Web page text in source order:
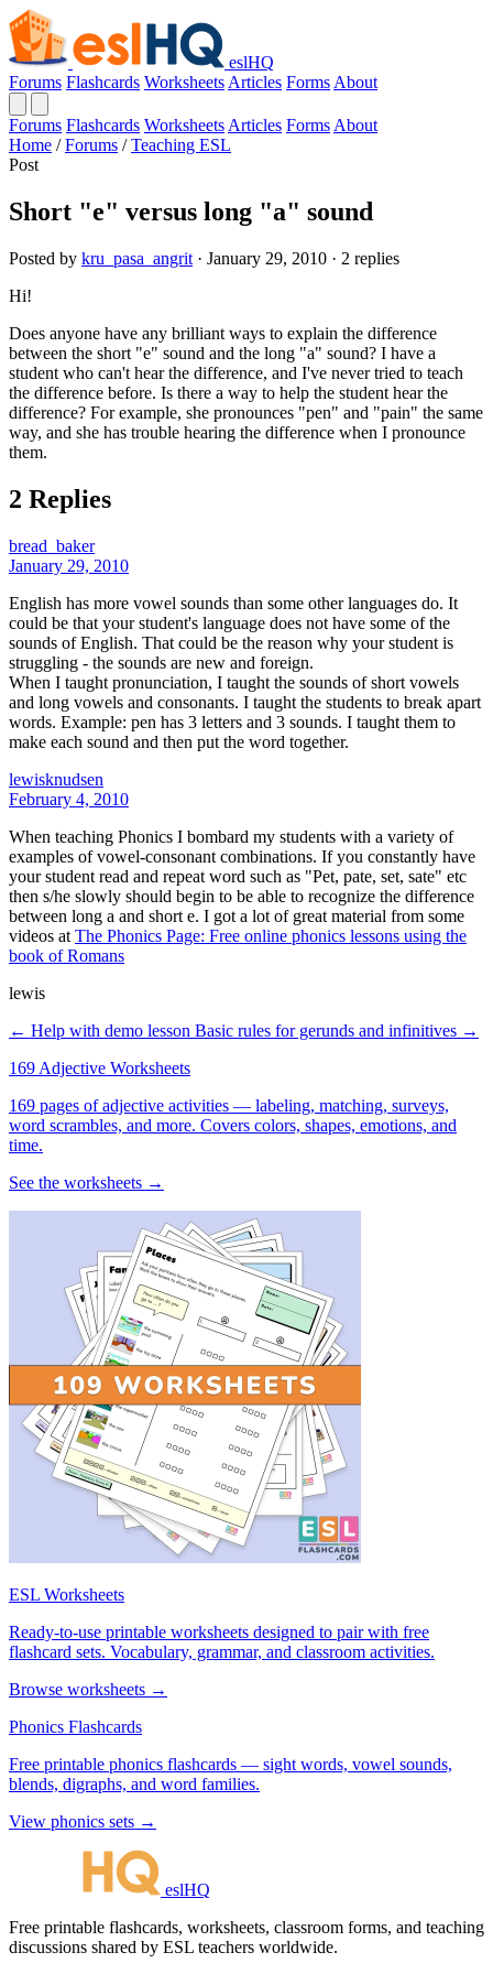
eslHQ
Forums Flashcards Worksheets Articles Forms About
Forums Flashcards Worksheets Articles Forms About
Home / Forums / Teaching ESL
Post
Short "e" versus long "a" sound
Posted by kru_pasa_angrit · January 29, 2010 · 2 replies
Hi!
Does anyone have any brilliant ways to explain the difference
between the short "e" sound and the long "a" sound? I have a
student who can't hear the difference, and I've never tried to teach
the difference before. Is there a way to help the student hear the
difference? For example, she pronounces "pen" and "pain" the same
way, and she has trouble hearing the difference when I pronounce
them.
2 Replies
bread_baker
January 29, 2010
English has more vowel sounds than some other languages do. It
could be that your student's language does not have some of the
sounds of English. That could be the reason why your student is
struggling - the sounds are new and foreign.
When I taught pronunciation, I taught the sounds of short vowels
and long vowels and consonants. I taught the students to break apart
words. Example: pen has 3 letters and 3 sounds. I taught them to
make each sound and then put the word together.
lewisknudsen
February 4, 2010
When teaching Phonics I bombard my students with a variety of
examples of vowel-consonant combinations. If you constantly have
your student read and repeat word such as "Pet, pate, set, sate" etc
then s/he slowly should begin to be able to recognize the difference
between long a and short e. I got a lot of great material from some
videos at The Phonics Page: Free online phonics lessons using the
book of Romans
lewis
← Help with demo lesson Basic rules for gerunds and infinitives →
169 Adjective Worksheets
169 pages of adjective activities — labeling, matching, surveys,
word scrambles, and more. Covers colors, shapes, emotions, and
time.
See the worksheets →
ESL Worksheets
Ready-to-use printable worksheets designed to pair with free
flashcard sets. Vocabulary, grammar, and classroom activities.
Browse worksheets →
Phonics Flashcards
Free printable phonics flashcards — sight words, vowel sounds,
blends, digraphs, and word families.
View phonics sets →
eslHQ
Free printable flashcards, worksheets, classroom forms, and teaching
discussions shared by ESL teachers worldwide.